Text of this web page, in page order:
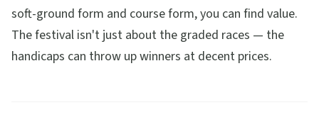
soft-ground form and course form, you can find value.
The festival isn't just about the graded races — the
handicaps can throw up winners at decent prices.